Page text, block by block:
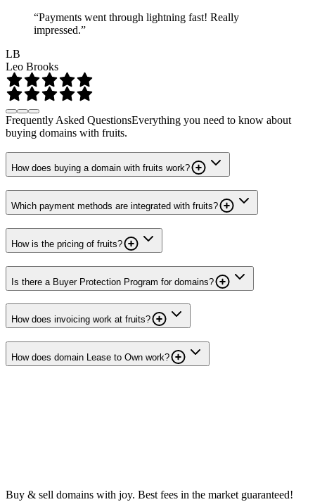
“Payments went through lightning fast! Really
impressed.”
LB
Leo Brooks
Frequently Asked QuestionsEverything you need to know about
buying domains with fruits.
How does buying a domain with fruits work?
Which payment methods are integrated with fruits?
How is the pricing of fruits?
Is there a Buyer Protection Program for domains?
How does invoicing work at fruits?
How does domain Lease to Own work?
Buy & sell domains with joy. Best fees in the market guaranteed!